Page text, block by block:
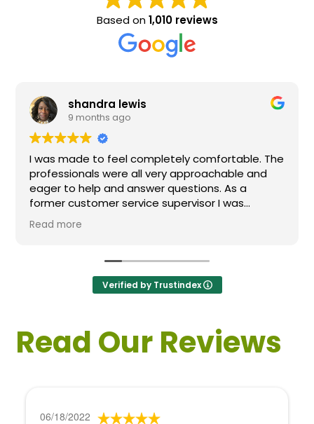
Based on1,010 reviews
shandra lewis
9 months ago
I was made to feel completely comfortable. The
professionals were all very approachable and
eager to help and answer questions. As a
former customer service supervisor I was
extremely impressed. All of my questions were
answered and I would definitely recommend
Read more
Verified by Trustindex
Read Our Reviews
06/18/2022